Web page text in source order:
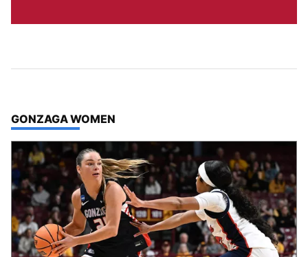
TOP STORIES IN
GONZAGA WOMEN